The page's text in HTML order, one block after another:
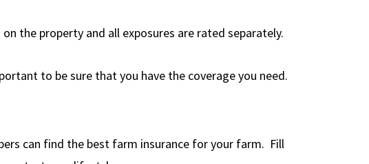
the property and all exposures are rated separately.
to be sure that you have the coverage you need.
can find the best farm insurance for your farm. Fill